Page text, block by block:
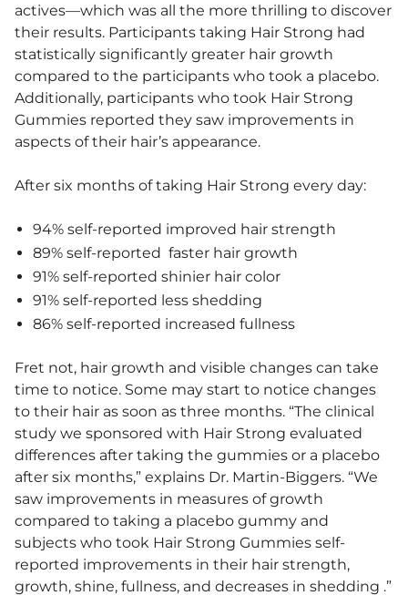
actives—which was all the more thrilling to discover
their results. Participants taking Hair Strong had
statistically significantly greater hair growth
compared to the participants who took a placebo.
Additionally, participants who took Hair Strong
Gummies reported they saw improvements in
aspects of their hair’s appearance.
After six months of taking Hair Strong every day:
94% self-reported improved hair strength
89% self-reported faster hair growth
91% self-reported shinier hair color
91% self-reported less shedding
86% self-reported increased fullness
Fret not, hair growth and visible changes can take
time to notice. Some may start to notice changes
to their hair as soon as three months. “The clinical
study we sponsored with Hair Strong evaluated
differences after taking the gummies or a placebo
after six months,” explains Dr. Martin-Biggers. “We
saw improvements in measures of growth
compared to taking a placebo gummy and
subjects who took Hair Strong Gummies self-
reported improvements in their hair strength,
growth, shine, fullness, and decreases in shedding .”